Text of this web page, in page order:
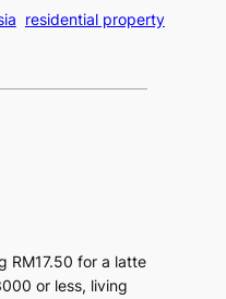
residential property
RM17.50 for a latte
or less, living